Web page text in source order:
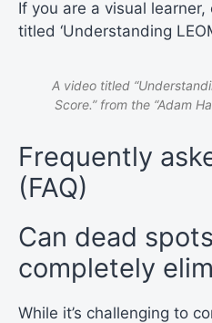
If you are a visual
titled ‘Understanding
A video titled
Score.” from the “Adam
Frequently
(FAQ)
Can dead
completely
While it’s challenging to